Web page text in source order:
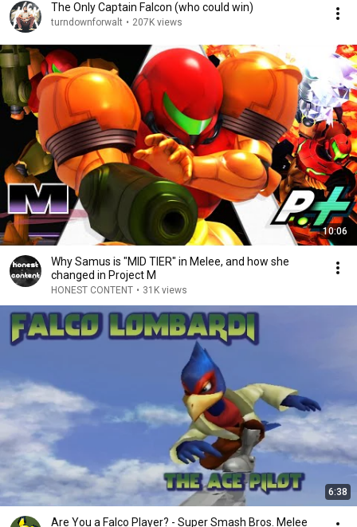
The Only Captain Falcon (who could win)
turndownforwalt • 207K views
10:06
Why Samus is "MID TIER" in Melee, and how she
changed in Project M
HONEST CONTENT • 31K views
6:38
Are You a Falco Player? - Super Smash Bros. Melee